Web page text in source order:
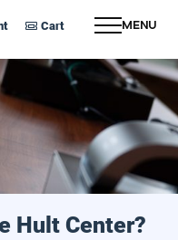
Cart Menu
Hult Center?